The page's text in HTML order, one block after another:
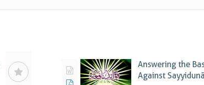
Answering the
Against